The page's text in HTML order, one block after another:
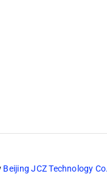
Beijing JCZ Technology